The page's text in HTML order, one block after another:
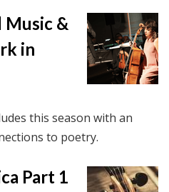
Music &
in
this season with an
to poetry.
Part 1